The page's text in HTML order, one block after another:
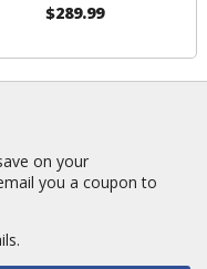
$289.99
on your
you a coupon to